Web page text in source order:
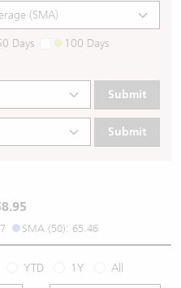
Days
100 Days
Submit
Submit
SMA (50): 65.46
YTD 1Y All